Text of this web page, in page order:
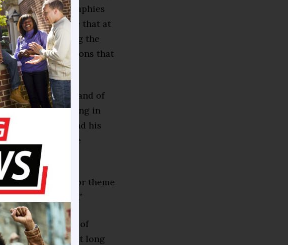
bootstrap biographies
views about race that at
— often denying the
describing situations that
and not a land of
running in
illiteracy and his
times in one
are a major theme
over “wokeness.”
codified program of
achievement long